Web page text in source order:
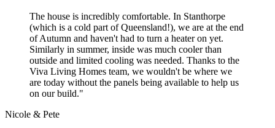
The house is incredibly comfortable. In Stanthorpe
(which is a cold part of Queensland!), we are at the end
of Autumn and haven't had to turn a heater on yet.
Similarly in summer, inside was much cooler than
outside and limited cooling was needed. Thanks to the
Viva Living Homes team, we wouldn't be where we
are today without the panels being available to help us
on our build."
Nicole & Pete